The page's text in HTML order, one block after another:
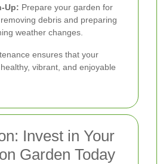
Up: Prepare your garden for
debris and preparing
weather changes.
ensures that your
vibrant, and enjoyable
Invest in Your
Garden Today